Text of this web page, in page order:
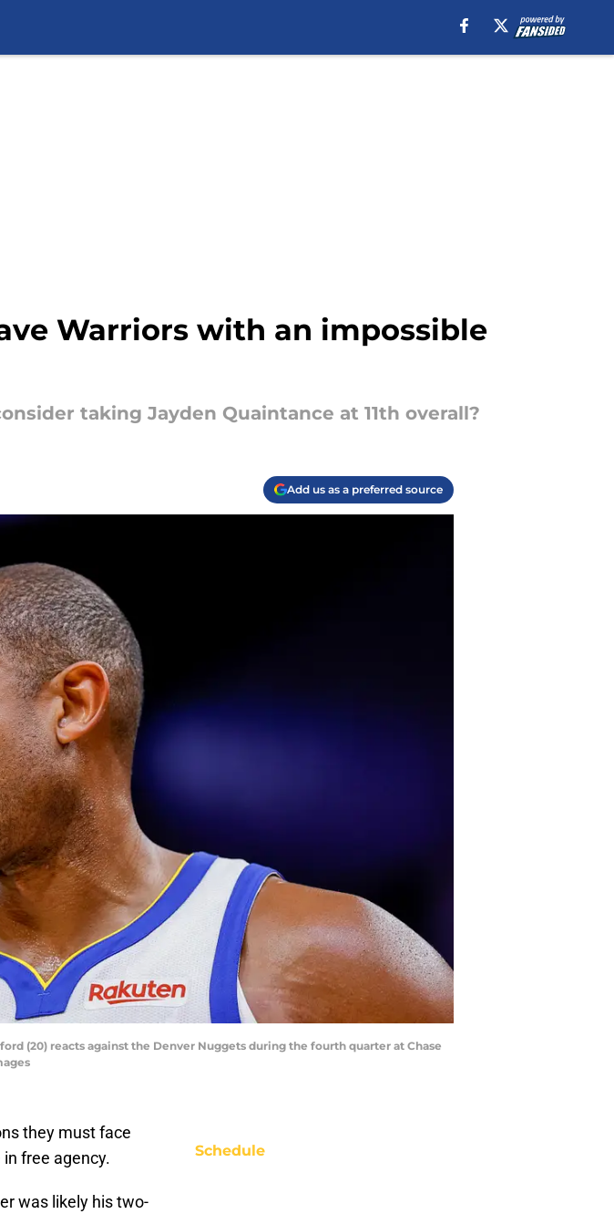
Warriors with an impossible
taking Jayden Quaintance at 11th overall?
Add us as a preferred source
(20) reacts against the Denver Nuggets during the fourth quarter at Chase
they must face
free agency.
was likely his two-
Schedule